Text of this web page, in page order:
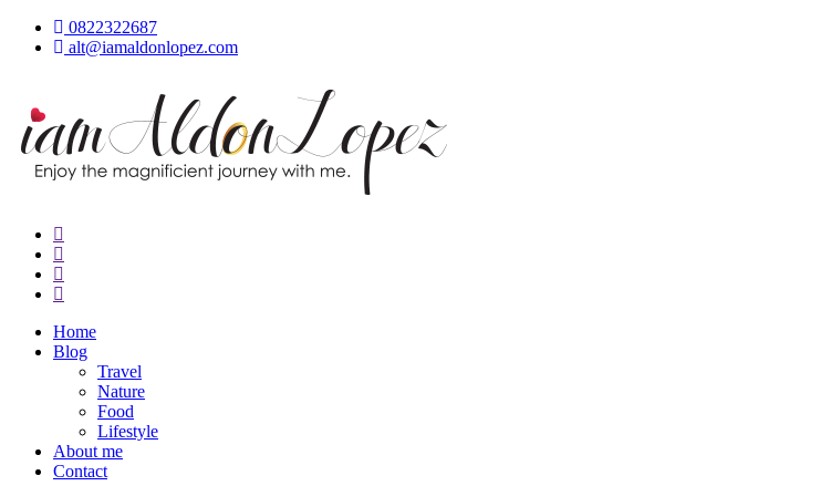
Skip
0822322687
alt@iamaldonlopez.com
iamAldonLopez
Home
Blog
Travel
Nature
Food
Lifestyle
About me
Contact